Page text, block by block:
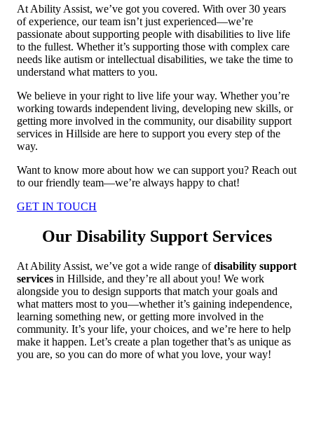
At Ability Assist, we’ve got you covered. With over 30 years
of experience, our team isn’t just experienced—we’re
passionate about supporting people with disabilities to live life
to the fullest. Whether it’s supporting those with complex care
needs like autism or intellectual disabilities, we take the time to
understand what matters to you.
We believe in your right to live life your way. Whether you’re
working towards independent living, developing new skills, or
getting more involved in the community, our disability support
services in Hillside are here to support you every step of the
way.
Want to know more about how we can support you? Reach out
to our friendly team—we’re always happy to chat!
GET IN TOUCH
Our Disability Support Services
At Ability Assist, we’ve got a wide range ofdisability support
services in Hillside, and they’re all about you! We work
alongside you to design supports that match your goals and
what matters most to you—whether it’s gaining independence,
learning something new, or getting more involved in the
community. It’s your life, your choices, and we’re here to help
make it happen. Let’s create a plan together that’s as unique as
you are, so you can do more of what you love, your way!